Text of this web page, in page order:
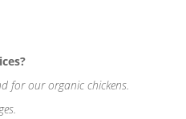
for our organic chickens.